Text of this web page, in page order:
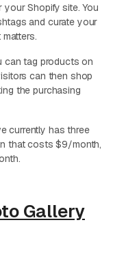
Shopify site. You
and curate your
can tag products on
can then shop
the purchasing
currently has three
that costs $9/month,
Gallery